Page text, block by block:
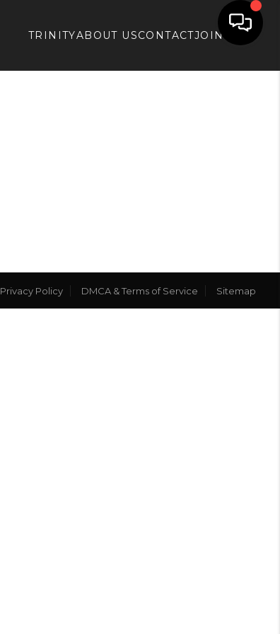
TRINITYABOUT USCONTACTJOIN APX
Privacy Policy DMCA & Terms of Service Sitemap